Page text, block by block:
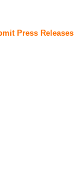
Press Releases